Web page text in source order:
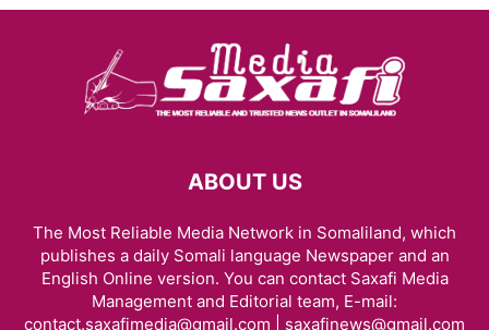
ABOUT US
The Most Reliable Media Network in Somaliland, which
publishes a daily Somali language Newspaper and an
English Online version. You can contact Saxafi Media
Management and Editorial team, E-mail:
contact.saxafimedia@gmail.com | saxafinews@gmail.com